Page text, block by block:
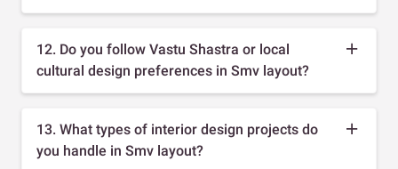
12. Do you follow Vastu Shastra or local
cultural design preferences in Smv layout?
13. What types of interior design projects do
you handle in Smv layout?